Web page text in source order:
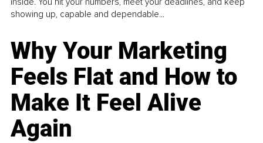
showing up, capable and dependable...
Why Your Marketing
Feels Flat and How to
Make It Feel Alive
Again